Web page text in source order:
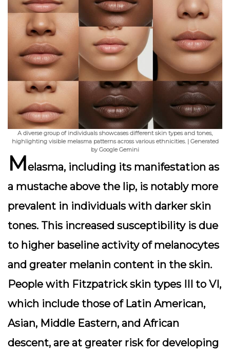
A diverse group of individuals showcases different skin types and tones,
highlighting visible melasma patterns across various ethnicities. | Generated
by Google Gemini
Melasma, including its manifestation as
a mustache above the lip, is notably more
prevalent in individuals with darker skin
tones. This increased susceptibility is due
to higher baseline activity of melanocytes
and greater melanin content in the skin.
People with Fitzpatrick skin types III to VI,
which include those of Latin American,
Asian, Middle Eastern, and African
descent, are at greater risk for developing